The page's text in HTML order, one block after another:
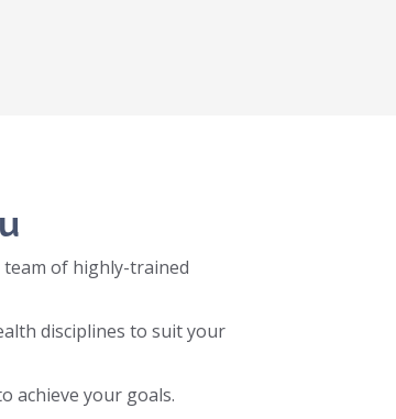
of highly-trained
disciplines to suit your
achieve your goals.